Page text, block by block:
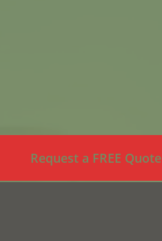
Request a FREE Quote